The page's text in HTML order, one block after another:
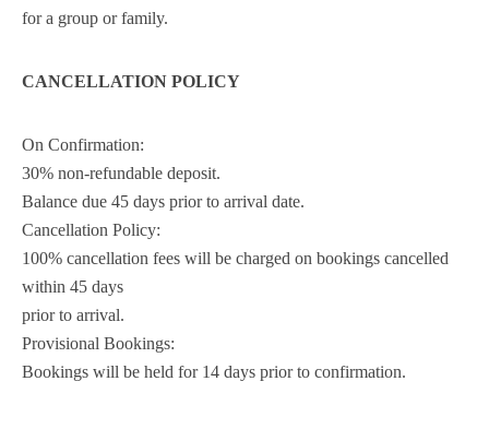
for a group or family.
CANCELLATION POLICY
On Confirmation:
30% non-refundable deposit.
Balance due 45 days prior to arrival date.
Cancellation Policy:
100% cancellation fees will be charged on bookings cancelled
within 45 days
prior to arrival.
Provisional Bookings:
Bookings will be held for 14 days prior to confirmation.